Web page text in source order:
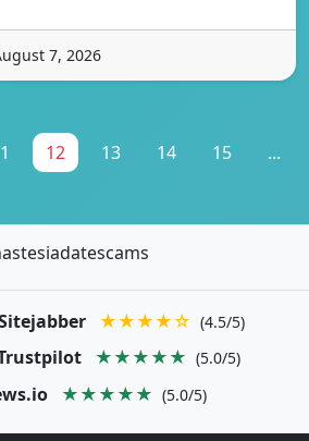
7, 2026
12 13 14 15 ...
★★★★☆ (4.5/5)
★★★★★ (5.0/5)
★★★★★ (5.0/5)